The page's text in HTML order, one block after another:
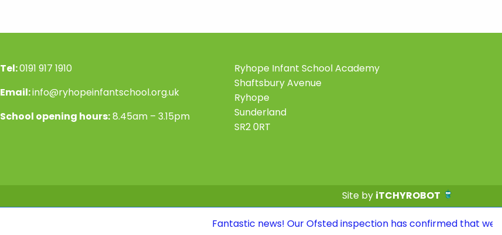
Tel:0191 917 1910
Email:info@ryhopeinfantschool.org.uk
School opening hours:8.45am – 3.15pm
Ryhope Infant School Academy
Shaftsbury Avenue
Ryhope
Sunderland
SR2 0RT
Site by iTCHYROBOT
Fantastic news! Our Ofsted inspection has confirmed that we continue